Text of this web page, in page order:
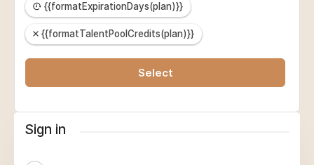
{{formatExpirationDays(plan)}}
{{formatTalentPoolCredits(plan)}}
Select
Sign in